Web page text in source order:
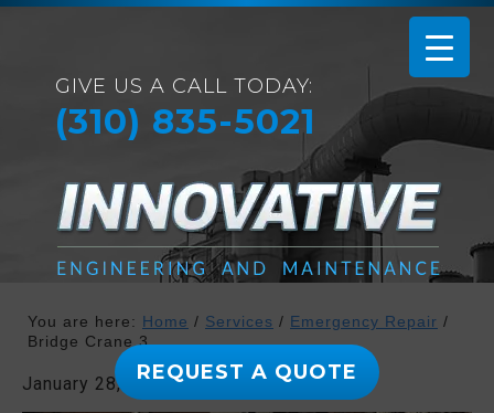
GIVE US A CALL TODAY:
(310) 835-5021
REQUEST A QUOTE
You are here: Home / Services / Emergency Repair /
Bridge Crane 3
January 28, 2019Byadmin